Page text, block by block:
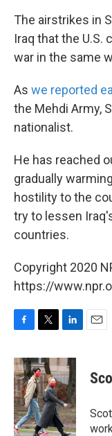
The airstrikes in
Iraq that the U.S.
war in the same
As we reported
the Mehdi Army,
nationalist.
He has reached
gradually
hostility to the
try to lessen
countries.
Copyright 2020
https://
c
e
b
o
o
k
i
t
t
e
r
n
k
e
d
I
n